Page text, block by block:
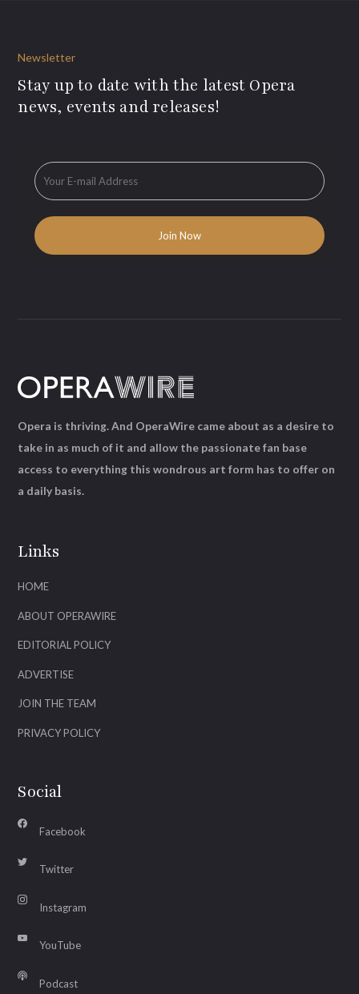
Newsletter
Stay up to date with the latest Opera
news, events and releases!
Links
HOME
ABOUT OPERAWIRE
EDITORIAL POLICY
ADVERTISE
JOIN THE TEAM
PRIVACY POLICY
Social
Facebook
Twitter
Instagram
YouTube
Podcast
Opera is thriving. And OperaWire came about as a desire to
take in as much of it and allow the passionate fan base
access to everything this wondrous art form has to offer on
a daily basis.